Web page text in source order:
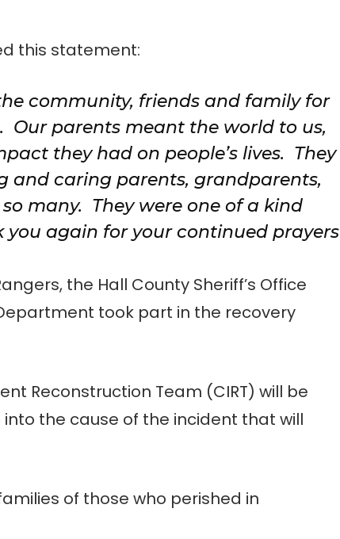
this statement:
community, friends and family for
Our parents meant the world to us,
they had on people’s lives. They
and caring parents, grandparents,
many. They were one of a kind
again for your continued prayers
the Hall County Sheriff’s Office
took part in the recovery
Reconstruction Team (CIRT) will be
the cause of the incident that will
of those who perished in